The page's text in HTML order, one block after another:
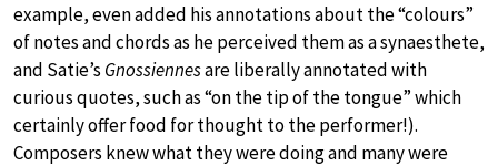
example, even added his annotations about the “colours”
of notes and chords as he perceived them as a synaesthete,
and Satie’s Gnossiennesare liberally annotated with
curious quotes, such as “on the tip of the tongue” which
certainly offer food for thought to the performer!).
Composers knew what they were doing and many were